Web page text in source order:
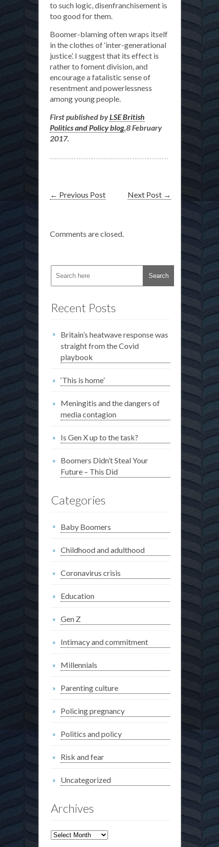
to such logic, disenfranchisement is
too good for them.
Boomer-blaming often wraps itself
in the clothes of ‘inter-generational
justice’. I suggest that its effect is
rather to foment division, and
encourage a fatalistic sense of
resentment and powerlessness
among young people.
First published byLSE British
Politics and Policy blog,8 February
2017.
← Previous Post Next Post →
Comments are closed.
Recent Posts
Britain’s heatwave response was
straight from the Covid
playbook
‘This is home’
Meningitis and the dangers of
media contagion
Is Gen X up to the task?
Boomers Didn’t Steal Your
Future – This Did
Categories
Baby Boomers
Childhood and adulthood
Coronavirus crisis
Education
Gen Z
Intimacy and commitment
Millennials
Parenting culture
Policing pregnancy
Politics and policy
Risk and fear
Uncategorized
Archives
Archives